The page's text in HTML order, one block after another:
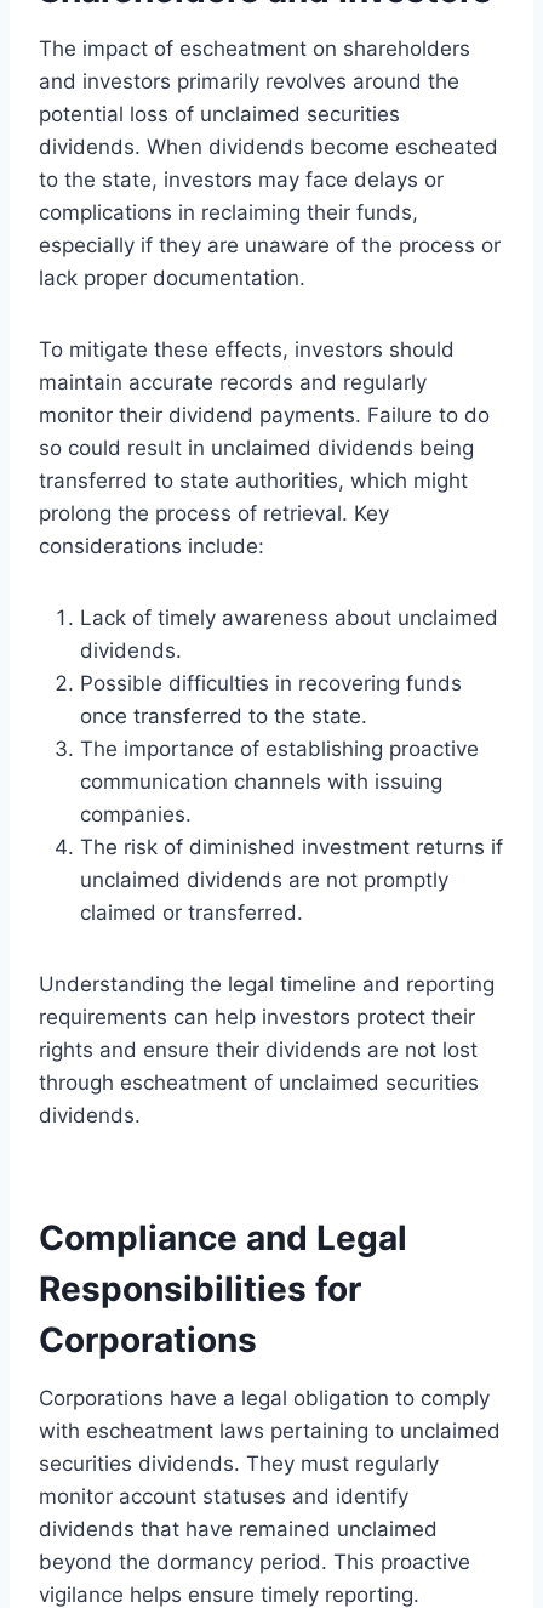
The impact of escheatment on shareholders
and investors primarily revolves around the
potential loss of unclaimed securities
dividends. When dividends become escheated
to the state, investors may face delays or
complications in reclaiming their funds,
especially if they are unaware of the process or
lack proper documentation.
To mitigate these effects, investors should
maintain accurate records and regularly
monitor their dividend payments. Failure to do
so could result in unclaimed dividends being
transferred to state authorities, which might
prolong the process of retrieval. Key
considerations include:
Lack of timely awareness about unclaimed
dividends.
Possible difficulties in recovering funds
once transferred to the state.
The importance of establishing proactive
communication channels with issuing
companies.
The risk of diminished investment returns if
unclaimed dividends are not promptly
claimed or transferred.
Understanding the legal timeline and reporting
requirements can help investors protect their
rights and ensure their dividends are not lost
through escheatment of unclaimed securities
dividends.
Compliance and Legal
Responsibilities for
Corporations
Corporations have a legal obligation to comply
with escheatment laws pertaining to unclaimed
securities dividends. They must regularly
monitor account statuses and identify
dividends that have remained unclaimed
beyond the dormancy period. This proactive
vigilance helps ensure timely reporting.